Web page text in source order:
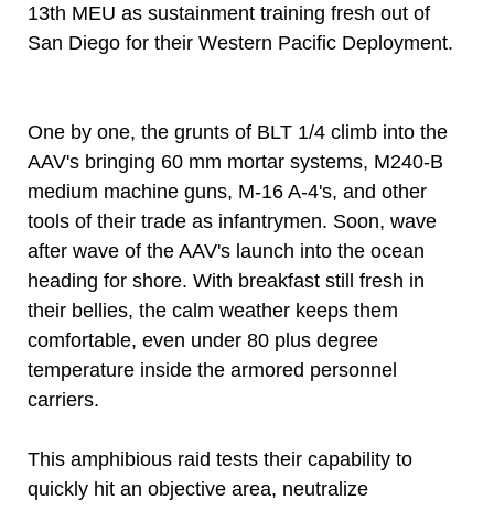
13th MEU as sustainment training fresh out of
San Diego for their Western Pacific Deployment.
One by one, the grunts of BLT 1/4 climb into the
AAV's bringing 60 mm mortar systems, M240-B
medium machine guns, M-16 A-4's, and other
tools of their trade as infantrymen. Soon, wave
after wave of the AAV's launch into the ocean
heading for shore. With breakfast still fresh in
their bellies, the calm weather keeps them
comfortable, even under 80 plus degree
temperature inside the armored personnel
carriers.
This amphibious raid tests their capability to
quickly hit an objective area, neutralize